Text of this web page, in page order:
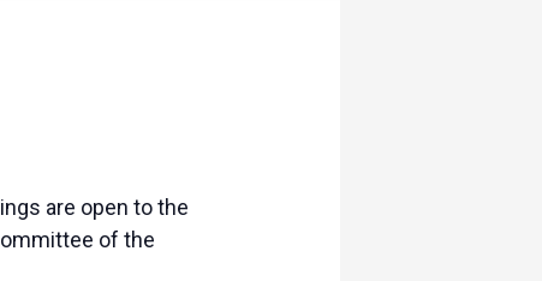
are open to the
of the